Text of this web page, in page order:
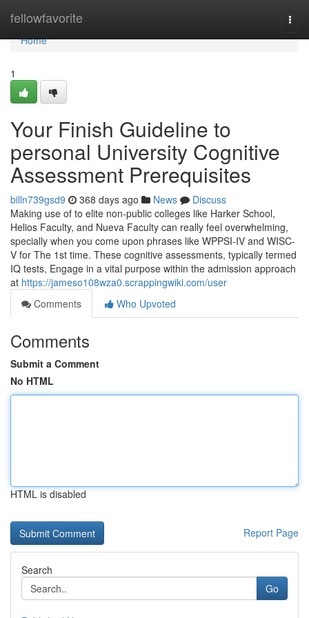
fellowfavorite
Home
Home
1
Your Finish Guideline to
personal University Cognitive
Assessment Prerequisites
billn739gsd9 368 days ago News
Discuss
Making use of to elite non-public colleges like Harker School,
Helios Faculty, and Nueva Faculty can really feel overwhelming,
specially when you come upon phrases like WPPSI-IV and WISC-
V for The 1st time. These cognitive assessments, typically termed
IQ tests, Engage in a vital purpose within the admission approach
at https://jameso108wza0.scrappingwiki.com/user
Comments
Who Upvoted
Comments
Submit a Comment
No HTML
HTML is disabled
Report Page
Search
Go